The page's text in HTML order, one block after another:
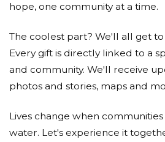
hope, one community at a time.
The coolest part? We'll all get
Every gift is directly linked to a
and community. We'll receive
photos and stories, maps and
Lives change when
water. Let's experience it